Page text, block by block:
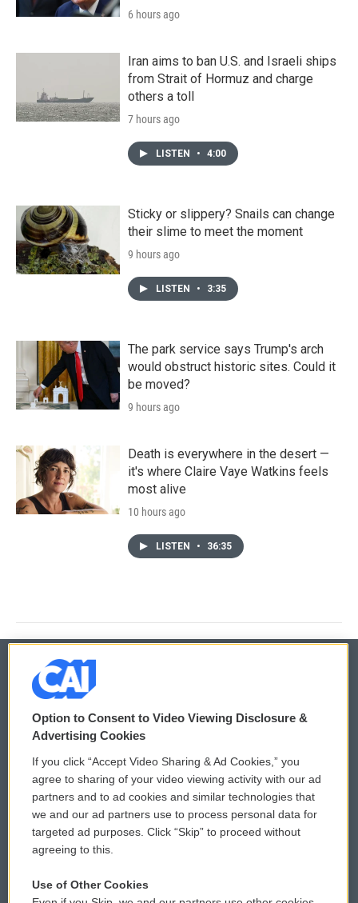
6 hours ago
Iran aims to ban U.S. and Israeli ships
from Strait of Hormuz and charge
others a toll
7 hours ago
LISTEN • 4:00
Sticky or slippery? Snails can change
their slime to meet the moment
9 hours ago
LISTEN • 3:35
The park service says Trump's arch
would obstruct historic sites. Could it
be moved?
9 hours ago
Death is everywhere in the desert —
it's where Claire Vaye Watkins feels
most alive
10 hours ago
LISTEN • 36:35
© 2026
Privacy and Terms
Comments Policy
Donor Privacy Policy
Contact Us
WCAI eNews Sign Up
Submit a PSA
Vehicle Donation
Option to Consent to Video Viewing Disclosure &
Advertising Cookies
If you click “Accept Video Sharing & Ad Cookies,” you
agree to sharing of your video viewing activity with our ad
partners and to ad cookies and similar technologies that
we and our ad partners use to process personal data for
targeted ad purposes. Click “Skip” to proceed without
agreeing to this.
Use of Other Cookies